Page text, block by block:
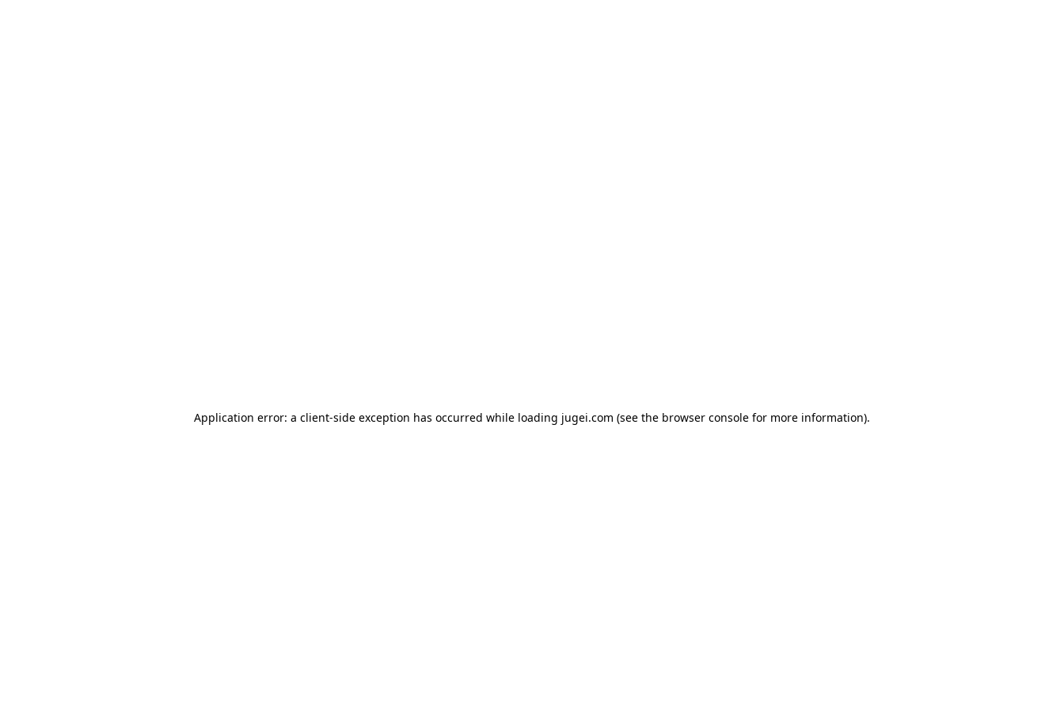
Application error: a client-side exception has occurred while loading jugei.com (see the browser console for more information).